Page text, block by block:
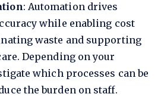
: Automationdrives
while enabling cost
waste and supporting
Depending on your
which processes can be
theburden on staff.